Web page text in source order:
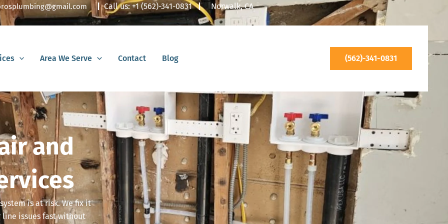
|Call us:+1 (562)-341-0831 | Norwalk, CA
Area We Serve Contact Blog (562)-341-0831
and
is at risk. We fix it
issues fast without